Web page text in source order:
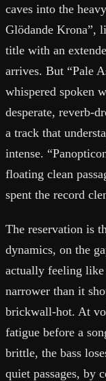
caves into the
Glödande Krona”,
title with an
arrives. But “Pale
whispered spoken
desperate, reverb-
a track that
intense.
floating clean
spent the record
The reservation is
dynamics, on the
actually feeling like
narrower than it
brickwall-hot. At
fatigue before a
brittle, the bass
quiet passages, by